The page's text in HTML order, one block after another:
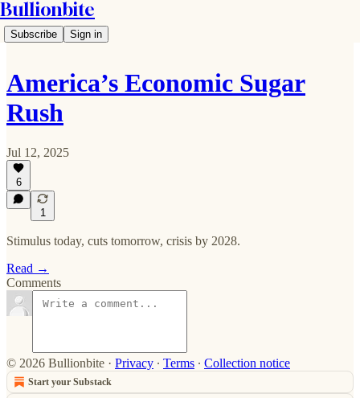
Bullionbite
Subscribe Sign in
America’s Economic Sugar
Rush
Jul 12, 2025
6
1
Stimulus today, cuts tomorrow, crisis by 2028.
Read →
Comments
© 2026 Bullionbite · Privacy ∙ Terms ∙ Collection notice
Start your Substack